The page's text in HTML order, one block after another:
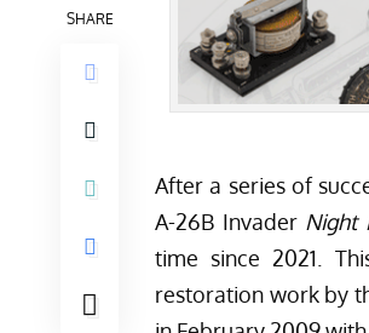
SHARE
After a series of
A-26B Invader Night
time since 2021.
restoration work by